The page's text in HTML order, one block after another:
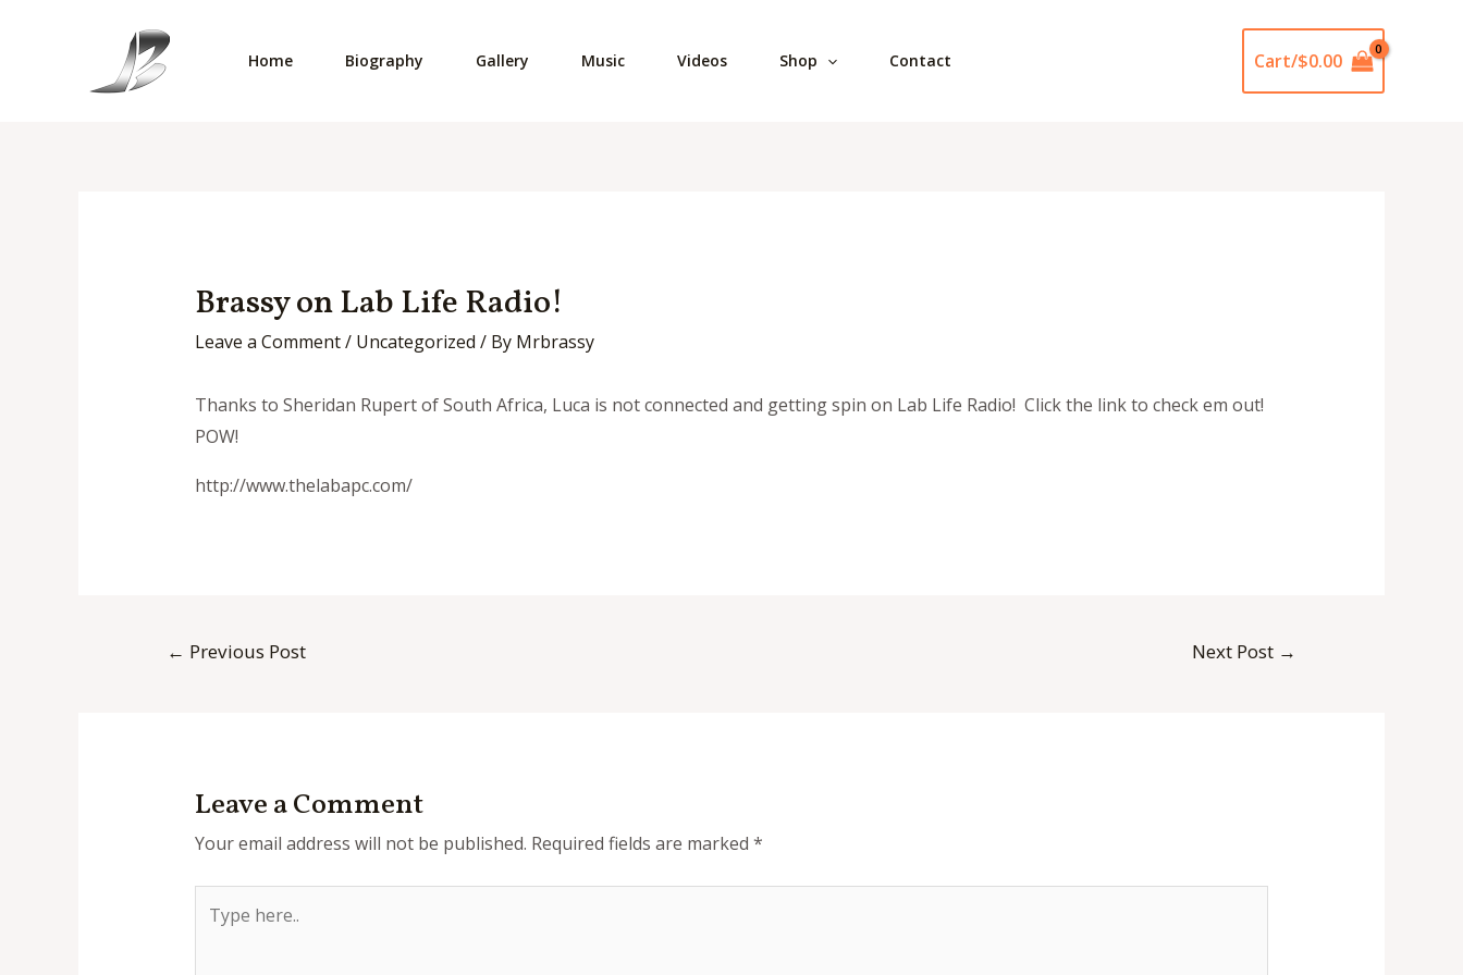
Home Biography Gallery Music Videos Shop Contact Cart/$0.00
Brassy on Lab Life Radio!
Leave a Comment/ Uncategorized / By Mrbrassy
Thanks to Sheridan Rupert of South Africa, Luca is not connected and getting spin on Lab Life Radio! Click the link to check em out!
POW!
http://www.thelabapc.com/
← Previous Post Next Post →
Leave a Comment
Your email address will not be published. Required fields are marked *
here..